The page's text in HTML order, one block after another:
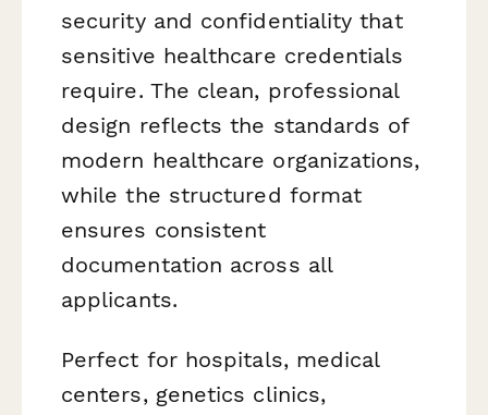
security and confidentiality that
sensitive healthcare credentials
require. The clean, professional
design reflects the standards of
modern healthcare organizations,
while the structured format
ensures consistent
documentation across all
applicants.
Perfect for hospitals, medical
centers, genetics clinics,